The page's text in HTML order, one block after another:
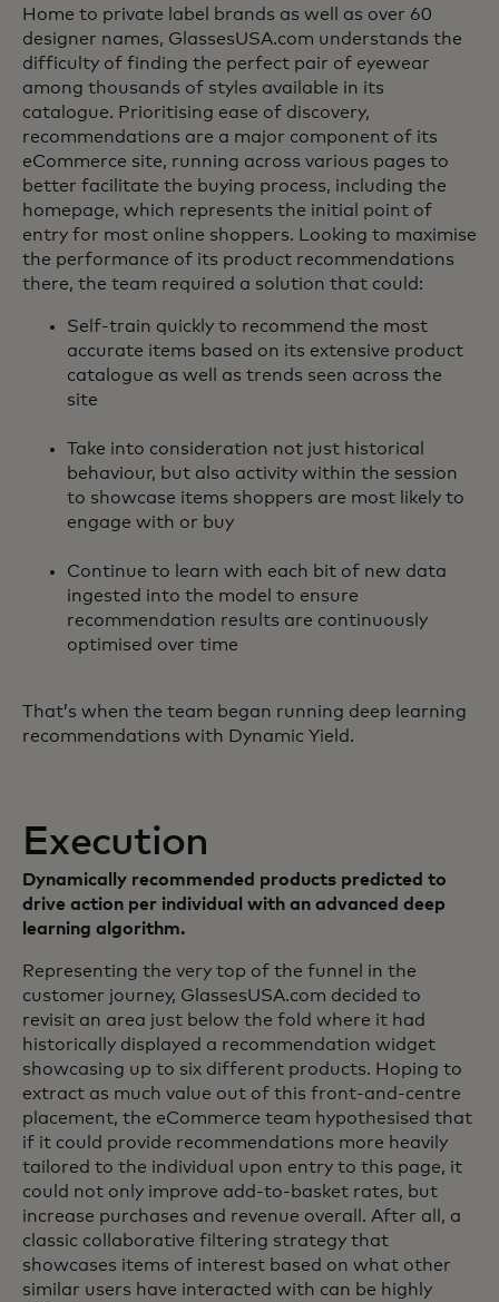
Home to private label brands as well as over 60
designer names, GlassesUSA.com understands the
difficulty of finding the perfect pair of eyewear
among thousands of styles available in its
catalogue. Prioritising ease of discovery,
recommendations are a major component of its
eCommerce site, running across various pages to
better facilitate the buying process, including the
homepage, which represents the initial point of
entry for most online shoppers. Looking to maximise
the performance of its product recommendations
there, the team required a solution that could:
Self-train quickly to recommend the most
accurate items based on its extensive product
catalogue as well as trends seen across the
site
Take into consideration not just historical
behaviour, but also activity within the session
to showcase items shoppers are most likely to
engage with or buy
Continue to learn with each bit of new data
ingested into the model to ensure
recommendation results are continuously
optimised over time
That’s when the team began running deep learning
recommendations with Dynamic Yield.
Execution
Dynamically recommended products predicted to
drive action per individual with an advanced deep
learning algorithm.
Representing the very top of the funnel in the
customer journey, GlassesUSA.com decided to
revisit an area just below the fold where it had
historically displayed a recommendation widget
showcasing up to six different products. Hoping to
extract as much value out of this front-and-centre
placement, the eCommerce team hypothesised that
if it could provide recommendations more heavily
tailored to the individual upon entry to this page, it
could not only improve add-to-basket rates, but
increase purchases and revenue overall. After all, a
classic collaborative filtering strategy that
showcases items of interest based on what other
similar users have interacted with can be highly